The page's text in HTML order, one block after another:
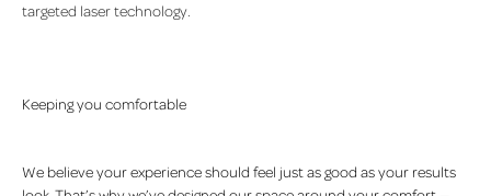
targeted laser technology.
Keeping you comfortable
We believe your experience should feel just as good as your results